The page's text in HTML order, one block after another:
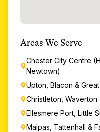
Areas We Serve
Chester City Centre
Newtown)
Upton, Blacon &
Christleton, Waverton
Ellesmere Port, Little
Malpas, Tattenhall &